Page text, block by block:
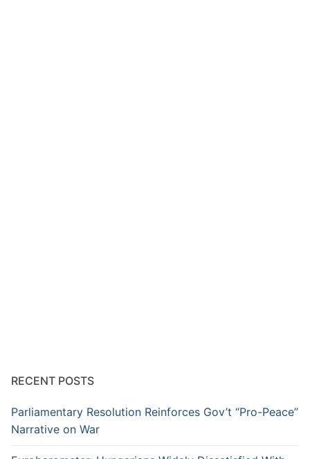
RECENT POSTS
Parliamentary Resolution Reinforces Gov’t “Pro-Peace”
Narrative on War